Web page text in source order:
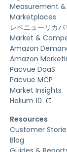
Measurement
Marketplaces
レベニューリカバ
Market &
Amazon
Amazon
Pacvue DaaS
Pacvue MCP
Market Insights
Helium 10
Resources
Customer
Blog